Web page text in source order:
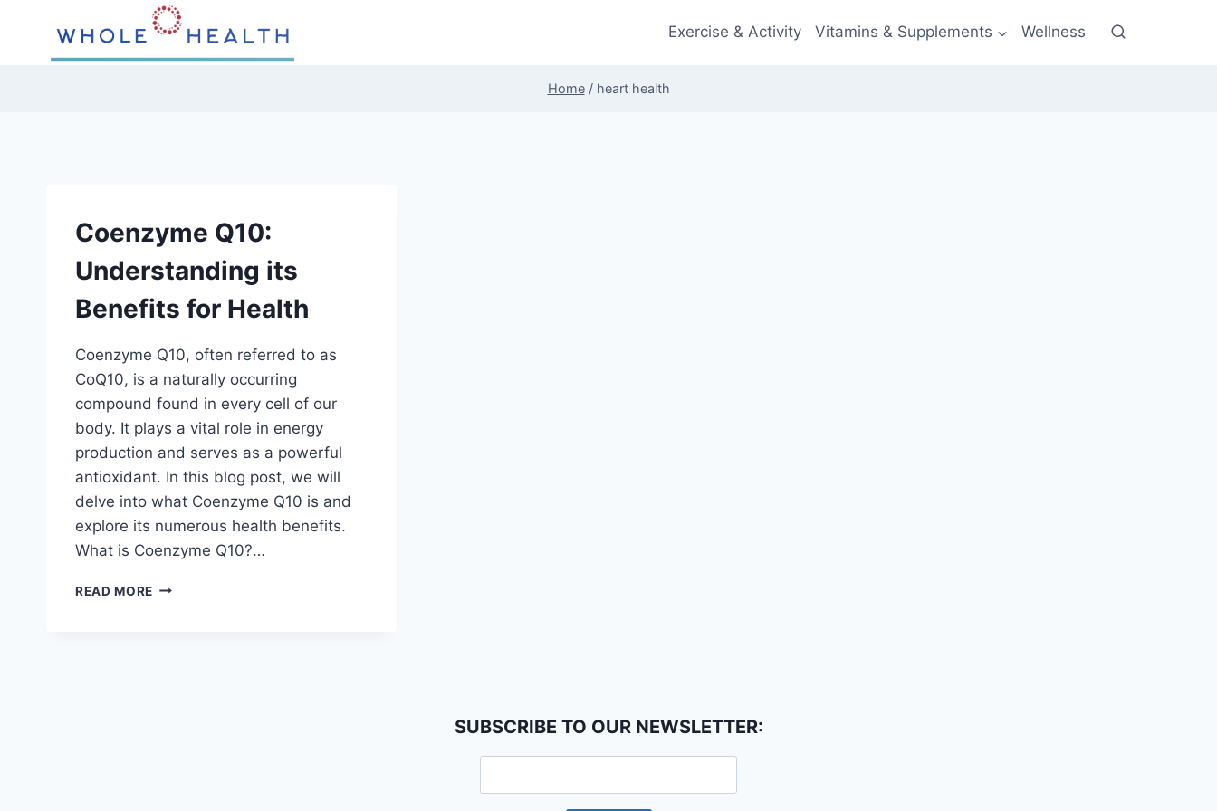
content
Exercise & Activity Vitamins & Supplements Wellness
Home / heart health
Coenzyme Q10:
Understanding its
Benefits for Health
Coenzyme Q10, often referred to as
CoQ10, is a naturally occurring
compound found in every cell of our
body. It plays a vital role in energy
production and serves as a powerful
antioxidant. In this blog post, we will
delve into what Coenzyme Q10 is and
explore its numerous health benefits.
What is Coenzyme Q10?…
READ MORE COENZYME
SUBSCRIBE TO OUR NEWSLETTER: